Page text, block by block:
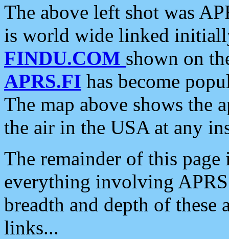
The above left shot was
is world wide linked
FINDU.COM shown on
APRS.FI has become
The map above shows the
the air in the USA at any
The remainder of this
everything involving
breadth and depth of
links...